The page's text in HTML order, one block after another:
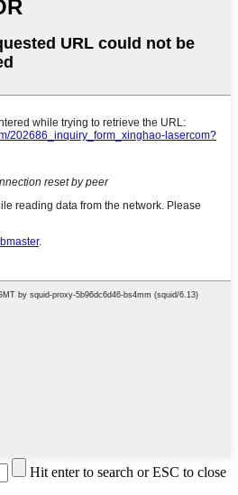
Hit enter to search or ESC to close